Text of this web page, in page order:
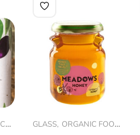
CONDIMENT ORGANIC FOODS
GLASS ORGANIC FOODS